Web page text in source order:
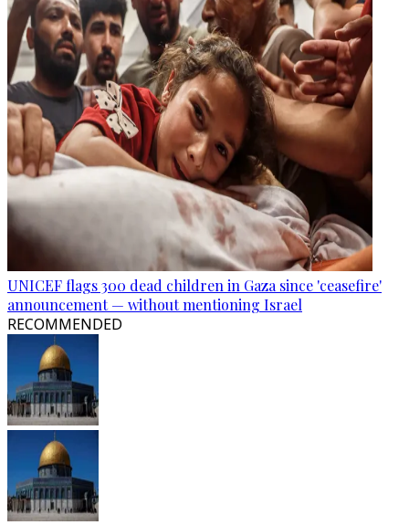
UNICEF flags 300 dead children in Gaza since 'ceasefire'
announcement — without mentioning Israel
RECOMMENDED